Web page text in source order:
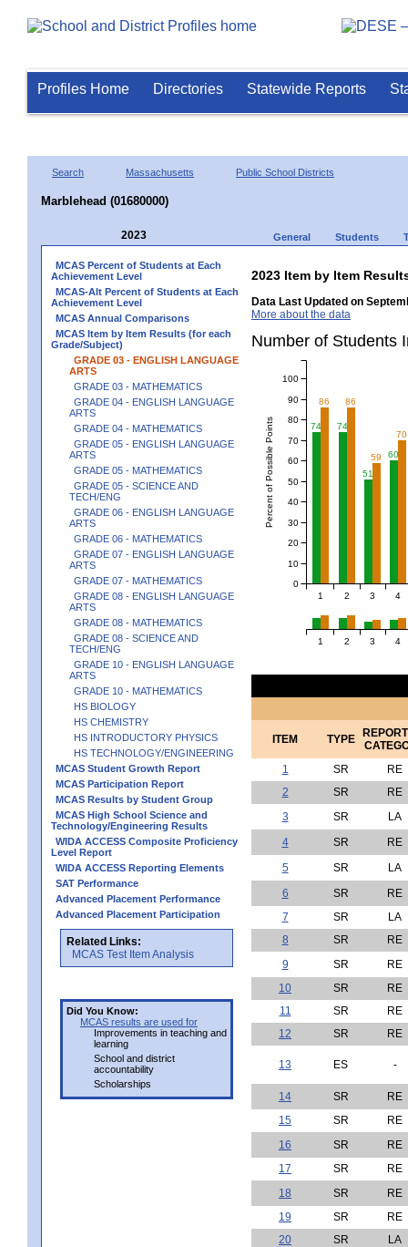
Profiles Home Directories Statewide Reports
Search Massachusetts Public School Districts
Marblehead (01680000)
2023 General Students
MCAS Percent of Students at Each
Achievement Level
MCAS-Alt Percent of Students at Each
Achievement Level
MCAS Annual Comparisons
MCAS Item by Item Results (for each
Grade/Subject)
GRADE 03 - ENGLISH LANGUAGE
ARTS
GRADE 03 - MATHEMATICS
GRADE 04 - ENGLISH LANGUAGE
ARTS
GRADE 04 - MATHEMATICS
GRADE 05 - ENGLISH LANGUAGE
ARTS
GRADE 05 - MATHEMATICS
GRADE 05 - SCIENCE AND
TECH/ENG
GRADE 06 - ENGLISH LANGUAGE
ARTS
GRADE 06 - MATHEMATICS
GRADE 07 - ENGLISH LANGUAGE
ARTS
GRADE 07 - MATHEMATICS
GRADE 08 - ENGLISH LANGUAGE
ARTS
GRADE 08 - MATHEMATICS
GRADE 08 - SCIENCE AND
TECH/ENG
GRADE 10 - ENGLISH LANGUAGE
ARTS
GRADE 10 - MATHEMATICS
HS BIOLOGY
HS CHEMISTRY
HS INTRODUCTORY PHYSICS
HS TECHNOLOGY/ENGINEERING
MCAS Student Growth Report
MCAS Participation Report
MCAS Results by Student Group
MCAS High School Science and
Technology/Engineering Results
WIDA ACCESS Composite Proficiency
Level Report
WIDA ACCESS Reporting Elements
SAT Performance
Advanced Placement Performance
Advanced Placement Participation
Related Links:
MCAS Test Item Analysis
Did You Know:
MCAS results are used for
Improvements in teaching and
learning
School and district
accountability
Scholarships
2023 Item by Item
Data Last Updated on
More about the data
Number of
74 74
51
60
86 86
59
70
1 2 3 4
Percent of Possible Points
0
10
20
30
40
50
60
70
80
90
100
1 2 3 4
ITEM TYPE
1
SR
RE
2
SR
RE
3
SR
LA
4
SR
RE
5
SR
LA
6
SR
RE
7
SR
LA
8
SR
RE
9
SR
RE
10
SR
RE
11
SR
RE
12
SR RE
13 ES -
14 SR
RE
15
SR
RE
16
SR
RE
17
SR
RE
18
SR
RE
19
SR
RE
20
SR
LA